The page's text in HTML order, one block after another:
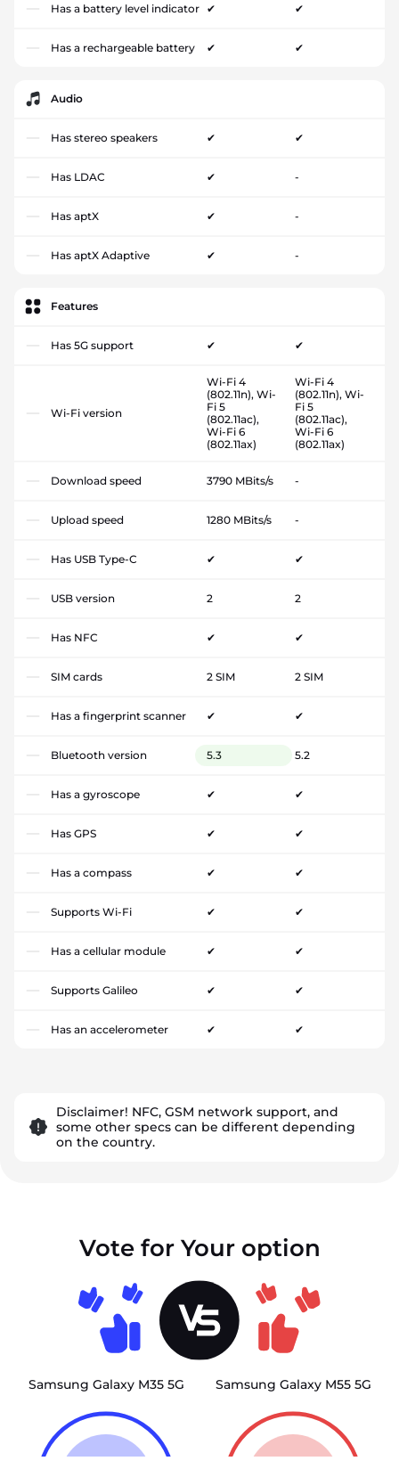
Has a battery level indicator ✔ ✔
Has a rechargeable battery ✔ ✔
Audio
Has stereo speakers ✔ ✔
Has LDAC ✔ -
Has aptX ✔ -
Has aptX Adaptive ✔ -
Features
Has 5G support ✔ ✔
Wi-Fi version
Wi-Fi 4
(802.11n), Wi-
Fi 5
(802.11ac),
Wi-Fi 6
(802.11ax)
Wi-Fi 4
(802.11n), Wi-
Fi 5
(802.11ac),
Wi-Fi 6
(802.11ax)
Download speed 3790 MBits/s -
Upload speed 1280 MBits/s -
Has USB Type-C ✔ ✔
USB version 2 2
Has NFC ✔ ✔
SIM cards 2 SIM 2 SIM
Has a fingerprint scanner ✔ ✔
Bluetooth version 5.3 5.2
Has a gyroscope ✔ ✔
Has GPS ✔ ✔
Has a compass ✔ ✔
Supports Wi-Fi ✔ ✔
Has a cellular module ✔ ✔
Supports Galileo ✔ ✔
Has an accelerometer ✔ ✔
Disclaimer! NFC, GSM network support, and
some other specs can be different depending
on the country.
Vote for Your option
Samsung Galaxy M35 5G Samsung Galaxy M55 5G